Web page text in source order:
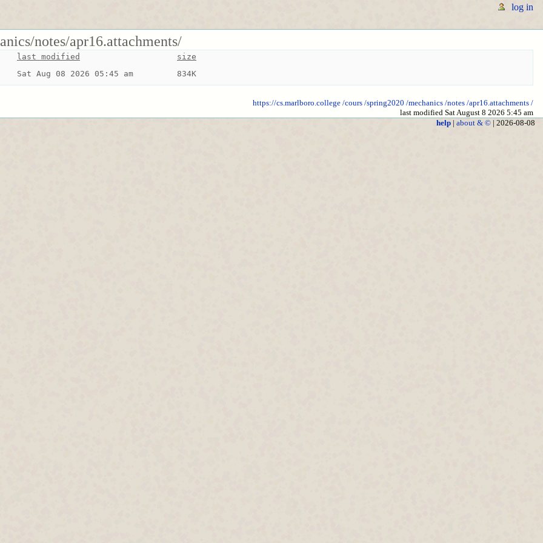
log in
notes/apr16.attachments/
last modified
size
Sat Aug 08 2026 05:45 am
834K
https://cs.marlboro.college /cours /spring2020 /mechanics /notes /apr16.attachments /
last modified Sat August 8 2026 5:45 am
help| about & ©| 2026-08-08